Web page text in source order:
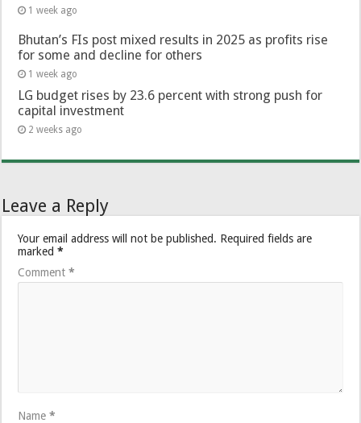
1 week ago
Bhutan’s FIs post mixed results in 2025 as profits rise
for some and decline for others
1 week ago
LG budget rises by 23.6 percent with strong push for
capital investment
2 weeks ago
Leave a Reply
Your email address will not be published. Required fields are
marked*
Comment*
Name*